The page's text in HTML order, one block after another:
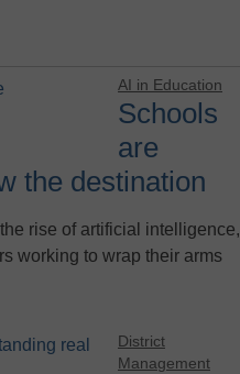
AI in Education
Schools
are
the destination
rise of artificial intelligence,
working to wrap their arms
District
Management